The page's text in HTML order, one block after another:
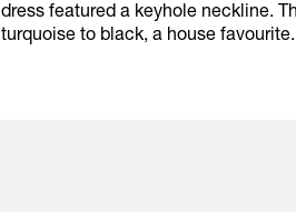
dress featured a keyhole neckline.
turquoise to black, a house favourite.